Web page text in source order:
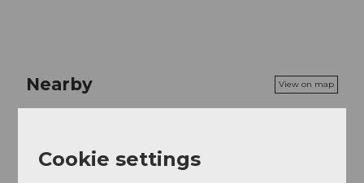
Nearby View on map
Cookie settings